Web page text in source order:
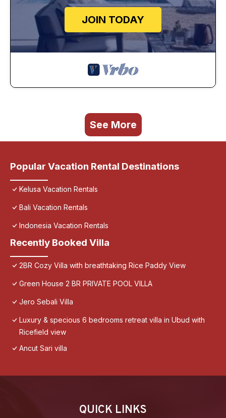
JOIN TODAY
See More
Popular Vacation Rental Destinations
Kelusa Vacation Rentals
Bali Vacation Rentals
Indonesia Vacation Rentals
Recently Booked Villa
2BR Cozy Villa with breathtaking Rice Paddy View
Green House 2 BR PRIVATE POOL VILLA
Jero Sebali Villa
Luxury & specious 6 bedrooms retreat villa in Ubud with
Ricefield view
Ancut Sari villa
QUICK LINKS